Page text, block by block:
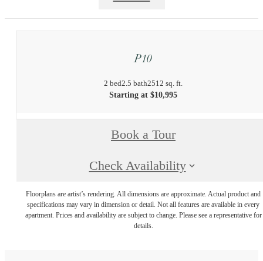
P10
2 bed2.5 bath2512 sq. ft.
Starting at $10,995
Book a Tour
Check Availability
Floorplans are artist’s rendering. All dimensions are approximate. Actual product and
specifications may vary in dimension or detail. Not all features are available in every
apartment. Prices and availability are subject to change. Please see a representative for
details.